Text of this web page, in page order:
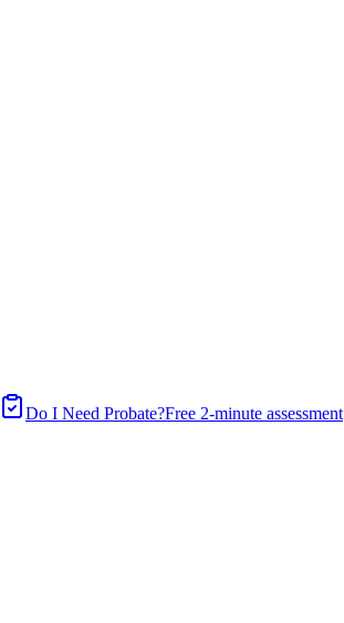
Do I Need Probate?Free 2-minute assessment